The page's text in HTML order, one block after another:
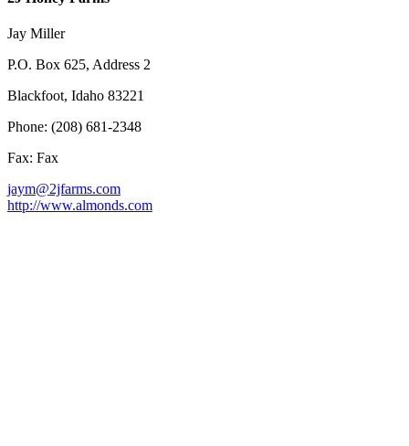
Jay Miller
P.O. Box 625, Address 2
Blackfoot, Idaho 83221
Phone: (208) 681-2348
Fax: Fax
jaym@2jfarms.com
http://www.almonds.com